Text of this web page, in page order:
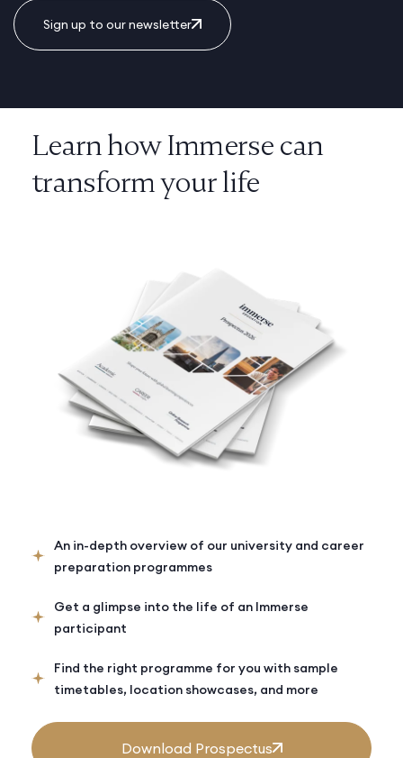
Sign up to our newsletter
An in-depth overview of our university and career
preparation programmes
Get a glimpse into the life of an Immerse
participant
Find the right programme for you with sample
timetables, location showcases, and more
Download Prospectus
Learn how Immerse can
transform your life